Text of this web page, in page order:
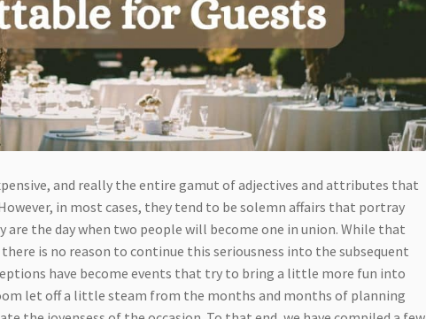
and really the entire gamut of adjectives and attributes that
in most cases, they tend to be solemn affairs that portray
the day when two people will become one in union. While that
is no reason to continue this seriousness into the subsequent
have become events that try to bring a little more fun into
let off a little steam from the months and months of planning